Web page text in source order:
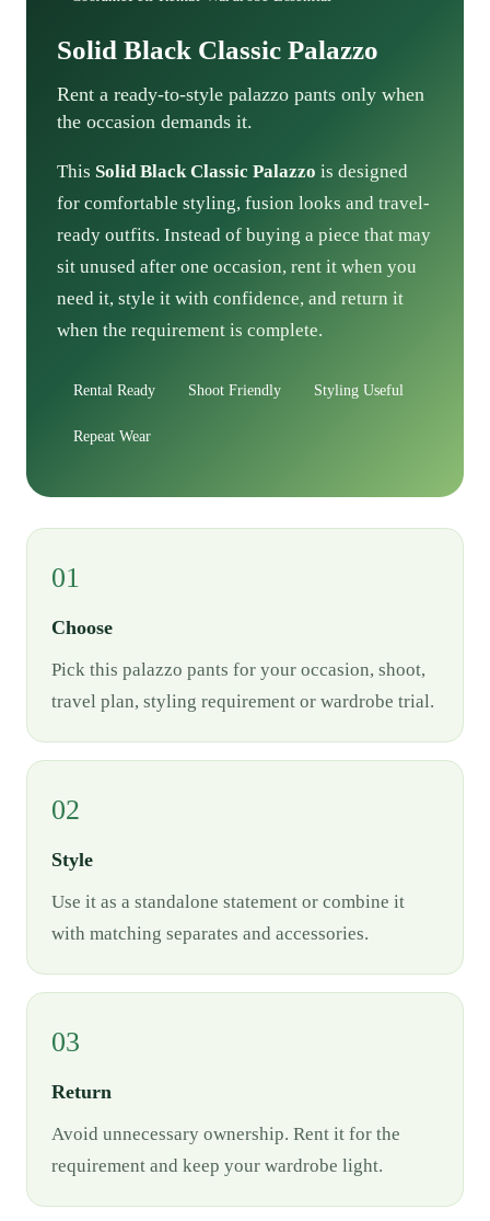
Solid Black Classic Palazzo
Rent a ready-to-style palazzo pants only when
the occasion demands it.
This Solid Black Classic Palazzo is designed
for comfortable styling, fusion looks and travel-
ready outfits. Instead of buying a piece that may
sit unused after one occasion, rent it when you
need it, style it with confidence, and return it
when the requirement is complete.
Rental Ready Shoot Friendly Styling Useful
Repeat Wear
01
Choose
Pick this palazzo pants for your occasion, shoot,
travel plan, styling requirement or wardrobe trial.
02
Style
Use it as a standalone statement or combine it
with matching separates and accessories.
03
Return
Avoid unnecessary ownership. Rent it for the
requirement and keep your wardrobe light.